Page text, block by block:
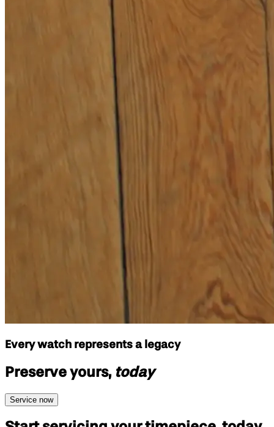
Every watch represents a legacy
Preserve yours, today
Service now